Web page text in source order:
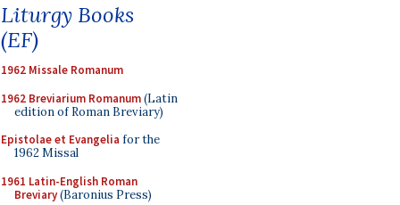
Liturgy Books
(EF)
1962 Missale Romanum
1962 Breviarium Romanum(Latin
edition of Roman Breviary)
Epistolae et Evangelia for the
1962 Missal
1961 Latin-English Roman
Breviary(Baronius Press)